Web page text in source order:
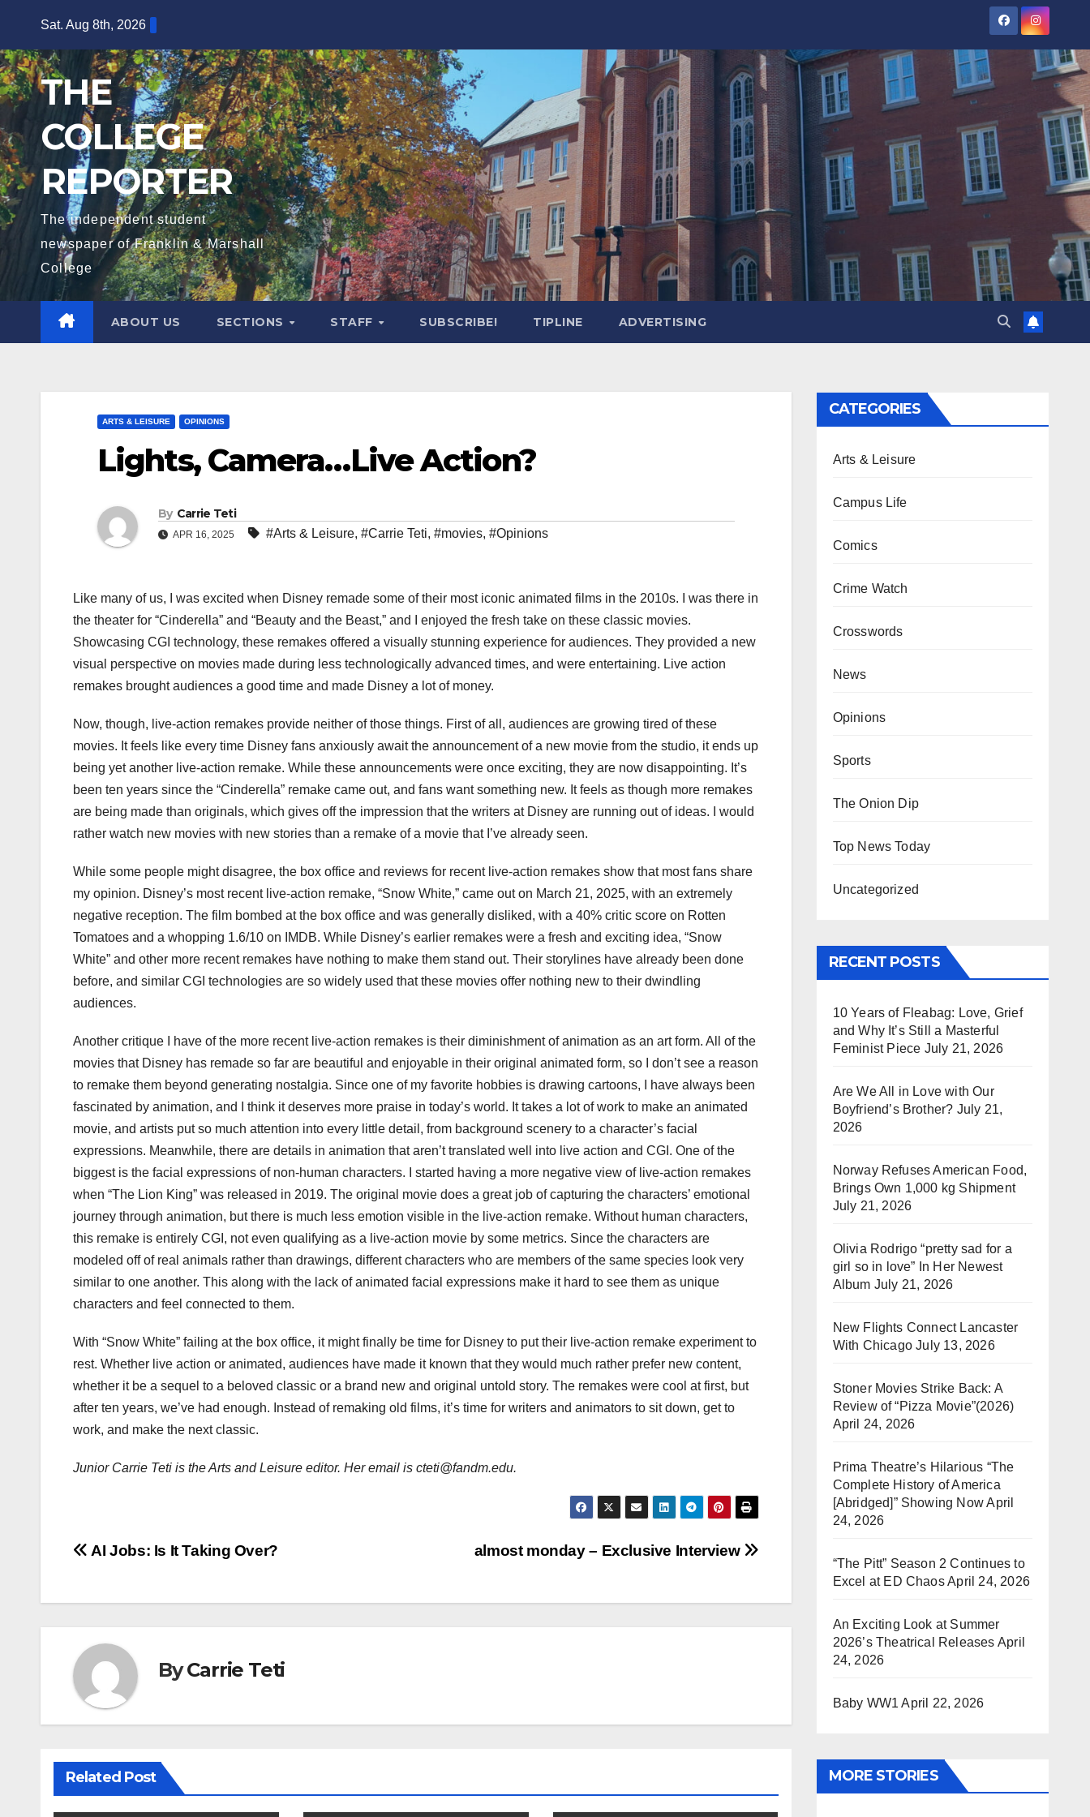
content
Sat. Aug 8th, 2026
THE
COLLEGE
REPORTER
The independent student
newspaper of Franklin & Marshall
College
ABOUT US SECTIONS STAFF SUBSCRIBE! TIPLINE ADVERTISING
ARTS & LEISURE OPINIONS
Lights, Camera…Live Action?
By Carrie Teti
APR 16, 2025 #Arts & Leisure, #Carrie Teti, #movies, #Opinions
Like many of us, I was excited when Disney remade some of their most iconic animated films in the 2010s. I was there in
the theater for “Cinderella” and “Beauty and the Beast,” and I enjoyed the fresh take on these classic movies.
Showcasing CGI technology, these remakes offered a visually stunning experience for audiences. They provided a new
visual perspective on movies made during less technologically advanced times, and were entertaining. Live action
remakes brought audiences a good time and made Disney a lot of money.
Now, though, live-action remakes provide neither of those things. First of all, audiences are growing tired of these
movies. It feels like every time Disney fans anxiously await the announcement of a new movie from the studio, it ends up
being yet another live-action remake. While these announcements were once exciting, they are now disappointing. It’s
been ten years since the “Cinderella” remake came out, and fans want something new. It feels as though more remakes
are being made than originals, which gives off the impression that the writers at Disney are running out of ideas. I would
rather watch new movies with new stories than a remake of a movie that I’ve already seen.
While some people might disagree, the box office and reviews for recent live-action remakes show that most fans share
my opinion. Disney’s most recent live-action remake, “Snow White,” came out on March 21, 2025, with an extremely
negative reception. The film bombed at the box office and was generally disliked, with a 40% critic score on Rotten
Tomatoes and a whopping 1.6/10 on IMDB. While Disney’s earlier remakes were a fresh and exciting idea, “Snow
White” and other more recent remakes have nothing to make them stand out. Their storylines have already been done
before, and similar CGI technologies are so widely used that these movies offer nothing new to their dwindling
audiences.
Another critique I have of the more recent live-action remakes is their diminishment of animation as an art form. All of the
movies that Disney has remade so far are beautiful and enjoyable in their original animated form, so I don’t see a reason
to remake them beyond generating nostalgia. Since one of my favorite hobbies is drawing cartoons, I have always been
fascinated by animation, and I think it deserves more praise in today’s world. It takes a lot of work to make an animated
movie, and artists put so much attention into every little detail, from background scenery to a character’s facial
expressions. Meanwhile, there are details in animation that aren’t translated well into live action and CGI. One of the
biggest is the facial expressions of non-human characters. I started having a more negative view of live-action remakes
when “The Lion King” was released in 2019. The original movie does a great job of capturing the characters’ emotional
journey through animation, but there is much less emotion visible in the live-action remake. Without human characters,
this remake is entirely CGI, not even qualifying as a live-action movie by some metrics. Since the characters are
modeled off of real animals rather than drawings, different characters who are members of the same species look very
similar to one another. This along with the lack of animated facial expressions make it hard to see them as unique
characters and feel connected to them.
With “Snow White” failing at the box office, it might finally be time for Disney to put their live-action remake experiment to
rest. Whether live action or animated, audiences have made it known that they would much rather prefer new content,
whether it be a sequel to a beloved classic or a brand new and original untold story. The remakes were cool at first, but
after ten years, we’ve had enough. Instead of remaking old films, it’s time for writers and animators to sit down, get to
work, and make the next classic.
Junior Carrie Teti is the Arts and Leisure editor. Her email is cteti@fandm.edu.
Post
almost monday – Exclusive Interview
AI Jobs: Is It Taking Over?
ByCarrie Teti
Related Post
CATEGORIES
Arts & Leisure
Campus Life
Comics
Crime Watch
Crosswords
News
Opinions
Sports
The Onion Dip
Top News Today
Uncategorized
RECENT POSTS
10 Years of Fleabag: Love, Grief
and Why It’s Still a Masterful
Feminist Piece July 21, 2026
Are We All in Love with Our
Boyfriend’s Brother? July 21,
2026
Norway Refuses American Food,
Brings Own 1,000 kg Shipment
July 21, 2026
Olivia Rodrigo “pretty sad for a
girl so in love” In Her Newest
Album July 21, 2026
New Flights Connect Lancaster
With Chicago July 13, 2026
Stoner Movies Strike Back: A
Review of “Pizza Movie”(2026)
April 24, 2026
Prima Theatre’s Hilarious “The
Complete History of America
[Abridged]” Showing NowApril
24, 2026
“The Pitt” Season 2 Continues to
Excel at ED ChaosApril 24, 2026
An Exciting Look at Summer
2026’s Theatrical Releases April
24, 2026
Baby WW1 April 22, 2026
MORE STORIES